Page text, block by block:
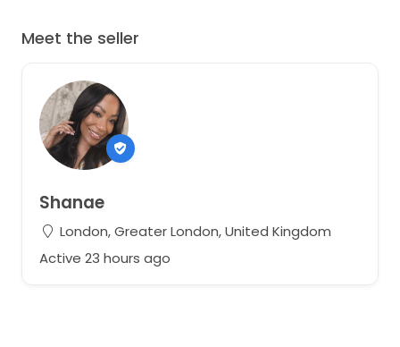
Meet the seller
Shanae
London, Greater London, United Kingdom
Active 23 hours ago